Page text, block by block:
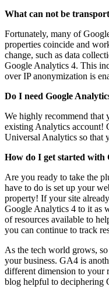
What can not be
Fortunately, many of
properties coincide and
change, such as data
Google Analytics 4. This
over IP anonymization is
Do I need Google
We highly recommend that
existing Analytics
Universal Analytics so that
How do I get started with
Are you ready to take the
have to do is set up your
property! If your site
Google Analytics 4 to it as
of resources available to
you can continue to track
As the tech world grows,
your business. GA4 is
different dimension to your
blog helpful to deciphering